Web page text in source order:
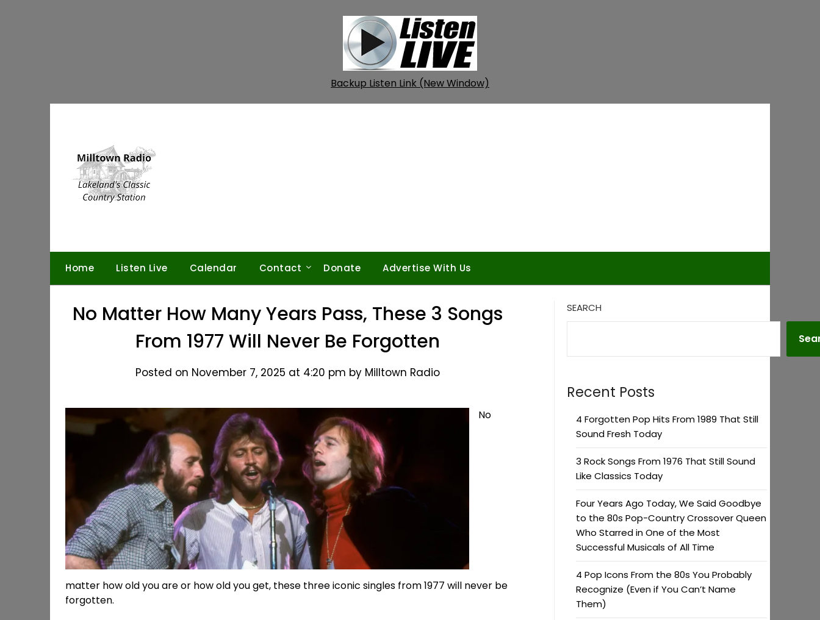
Backup Listen Link (New Window)
Home Listen Live Calendar Contact Donate Advertise With Us
No Matter How Many Years Pass, These 3 Songs
From 1977 Will Never Be Forgotten
Posted on November 7, 2025 at 4:20 pm by Milltown Radio
No
matter how old you are or how old you get, these three iconic singles from 1977 will never be
forgotten.
SEARCH
Recent Posts
4 Forgotten Pop Hits From 1989 That Still
Sound Fresh Today
3 Rock Songs From 1976 That Still Sound
Like Classics Today
Four Years Ago Today, We Said Goodbye
to the 80s Pop-Country Crossover Queen
Who Starred in One of the Most
Successful Musicals of All Time
4 Pop Icons From the 80s You Probably
Recognize (Even if You Can’t Name
Them)